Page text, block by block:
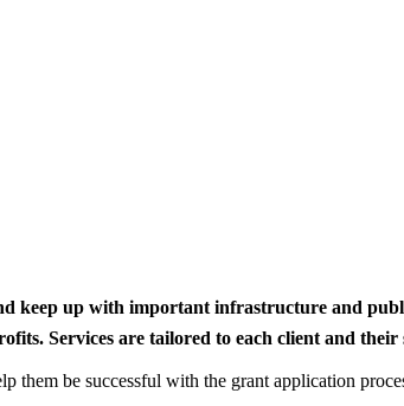
keep up with important infrastructure and
Services are tailored to each client and their
them be successful with the grant application